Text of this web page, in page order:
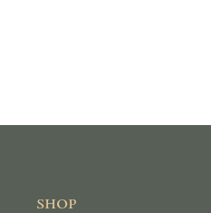
SHOP